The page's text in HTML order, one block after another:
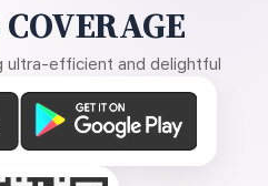
ultra-efficient and delightful